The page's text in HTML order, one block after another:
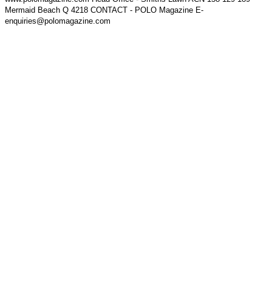
Mermaid Beach Q 4218 CONTACT - POLO Magazine E-
enquiries@polomagazine.com